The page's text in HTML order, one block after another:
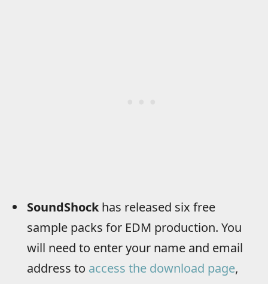
SoundShockhas released six free
sample packs for EDM production. You
will need to enter your name and email
address to access the download page,